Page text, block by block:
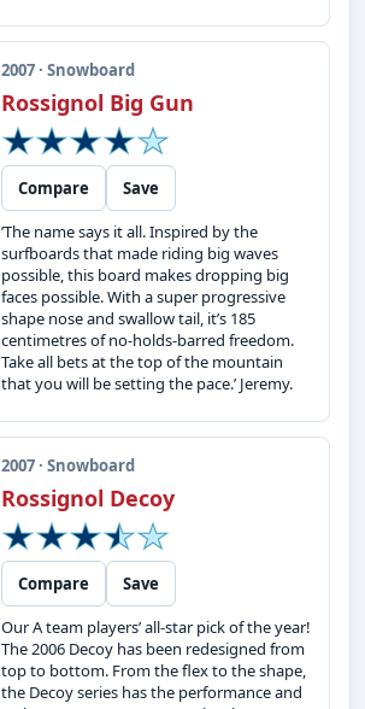
2007 · Snowboard
Rossignol Big Gun
Compare
Save
’The name says it all. Inspired by the
surfboards that made riding big waves
possible, this board makes dropping big
faces possible. With a super progressive
shape nose and swallow tail, it’s 185
centimetres of no-holds-barred freedom.
Take all bets at the top of the mountain
that you will be setting the pace.’ Jeremy.
2007 · Snowboard
Rossignol Decoy
Compare
Save
Our A team players’ all-star pick of the year!
The 2006 Decoy has been redesigned from
top to bottom. From the flex to the shape,
the Decoy series has the performance and